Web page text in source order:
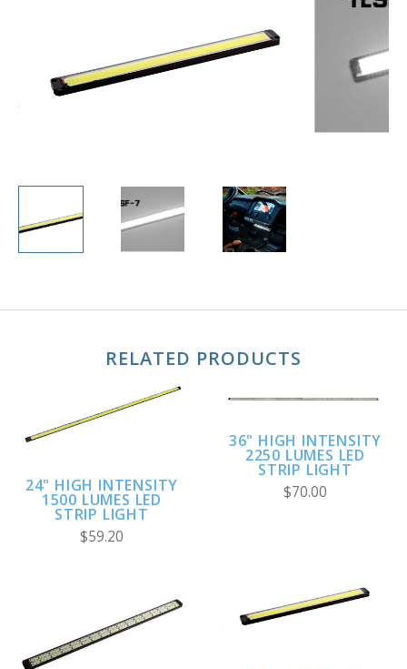
RELATED PRODUCTS
24" HIGH INTENSITY
1500 LUMES LED
STRIP LIGHT
$59.20
36" HIGH INTENSITY
2250 LUMES LED
STRIP LIGHT
$70.00